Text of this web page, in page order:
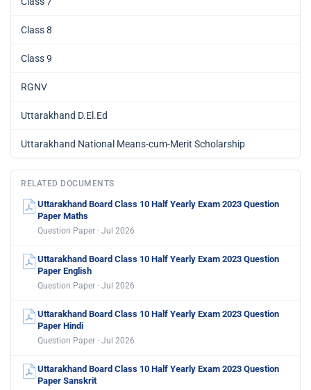
Class 8
Class 9
RGNV
Uttarakhand D.El.Ed
Uttarakhand National Means-cum-Merit Scholarship
RELATED DOCUMENTS
Uttarakhand Board Class 10 Half Yearly Exam 2023 Question
Paper Maths
Question Paper · Jul 2026
Uttarakhand Board Class 10 Half Yearly Exam 2023 Question
Paper English
Question Paper · Jul 2026
Uttarakhand Board Class 10 Half Yearly Exam 2023 Question
Paper Hindi
Question Paper · Jul 2026
Uttarakhand Board Class 10 Half Yearly Exam 2023 Question
Paper Sanskrit